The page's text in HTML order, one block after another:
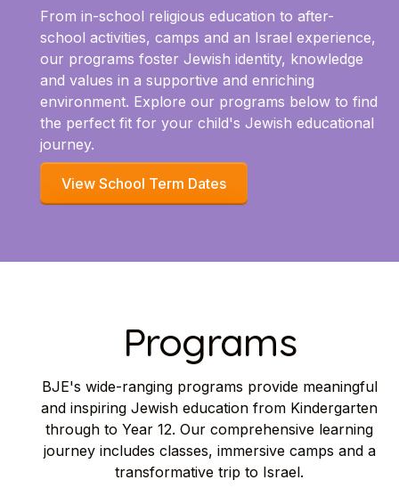
From in-school religious education to after-
school activities, camps and an Israel experience,
our programs foster Jewish identity, knowledge
and values in a supportive and enriching
environment. Explore our programs below to find
the perfect fit for your child's Jewish educational
journey.
View School Term Dates
Programs
BJE's wide-ranging programs provide meaningful
and inspiring Jewish education from Kindergarten
through to Year 12. Our comprehensive learning
journey includes classes, immersive camps and a
transformative trip to Israel.